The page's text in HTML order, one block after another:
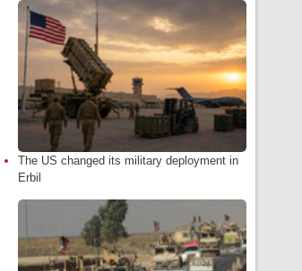
The US changed its military deployment in
Erbil